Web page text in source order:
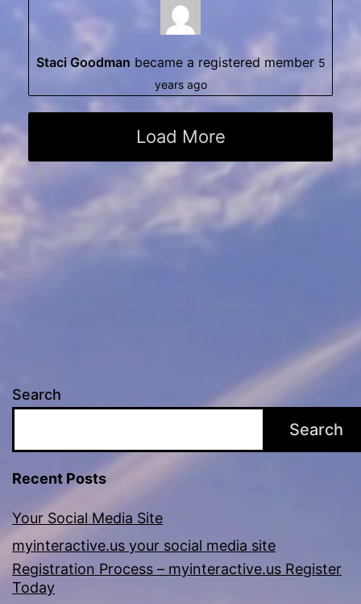
Staci Goodman became a registered member 5
years ago
Load More
Search
Search
Recent Posts
Your Social Media Site
myinteractive.us your social media site
Registration Process – myinteractive.us Register
Today